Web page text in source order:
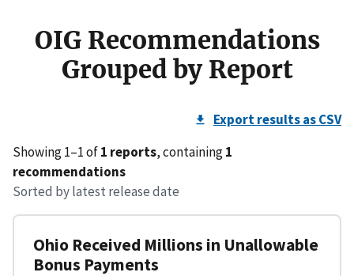
OIG Recommendations
Grouped by Report
Export results as CSV
Showing 1–1 of1 reports, containing1
recommendations
Sorted by latest release date
Ohio Received Millions in Unallowable
Bonus Payments